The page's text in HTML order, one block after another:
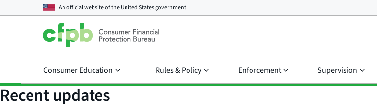
An official website of theUnited States government
Consumer Education Rules & Policy Enforcement Supervision
Recent updates